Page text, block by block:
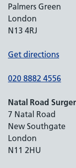
Palmers Green
London
N13 4RJ
Get directions
020 8882 4556
Natal Road
7 Natal Road
New Southgate
London
N11 2HU